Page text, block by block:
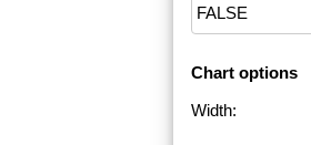
Chart options
Width: